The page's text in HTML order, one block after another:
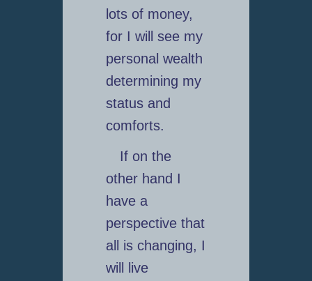
lots of money,
for I will see my
personal wealth
determining my
status and
comforts.
If on the
other hand I
have a
perspective that
all is changing, I
will live